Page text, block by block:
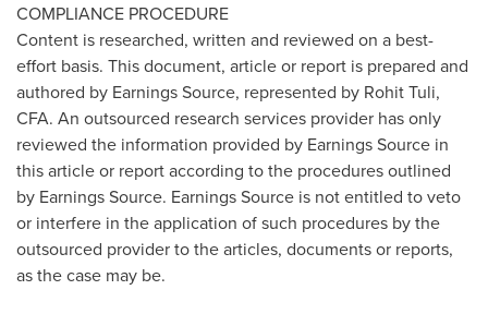
COMPLIANCE PROCEDURE
Content is researched, written and reviewed on a best-
effort basis. This document, article or report is prepared and
authored by Earnings Source, represented by Rohit Tuli,
CFA. An outsourced research services provider has only
reviewed the information provided by Earnings Source in
this article or report according to the procedures outlined
by Earnings Source. Earnings Source is not entitled to veto
or interfere in the application of such procedures by the
outsourced provider to the articles, documents or reports,
as the case may be.